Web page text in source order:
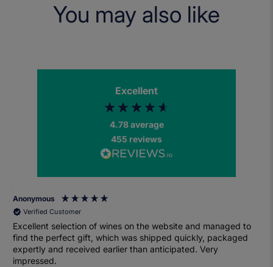
You may also like
Excellent
4.78average
455 reviews
Anonymous
Verified Customer
Excellent selection of wines on the website and managed to
find the perfect gift, which was shipped quickly, packaged
expertly and received earlier than anticipated. Very
impressed.